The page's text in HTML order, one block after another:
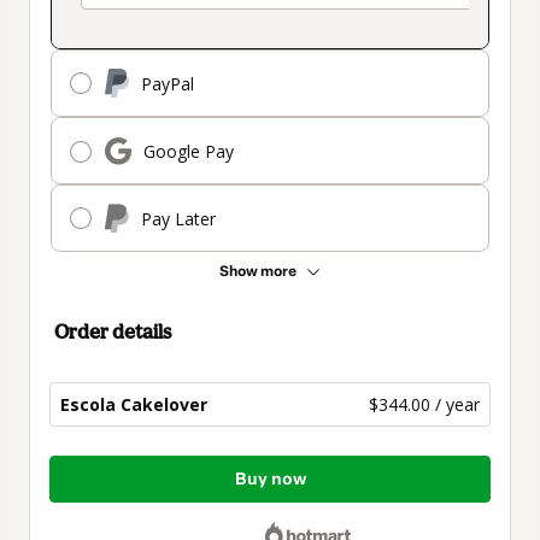
PayPal
Google Pay
Pay Later
Show more
Order details
Escola Cakelover $344.00 / year
Total
Buy now